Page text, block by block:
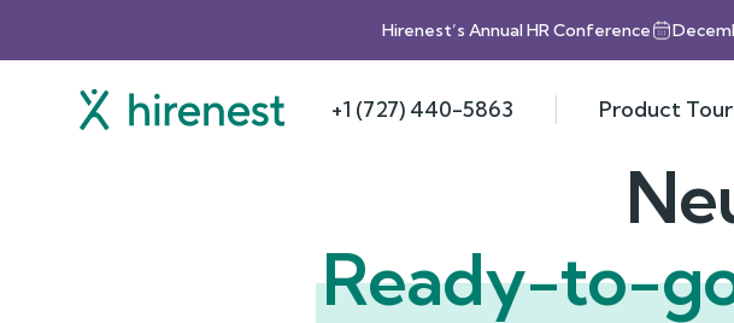
Hirenest’s Annual HR Conference
+1 (727) 440-5863 Product Tour
Ready-to-